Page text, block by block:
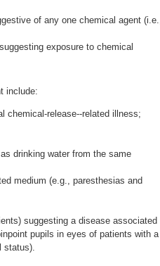
of any one chemical agent (i.e.,
exposure to chemical
include:
chemical-release--related illness;
drinking water from the same
medium (e.g., paresthesias and
suggesting a disease associated
pupils in eyes of patients with a
status).